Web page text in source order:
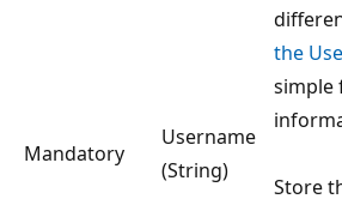
Mandatory
Username
(String)
the
simple
Store